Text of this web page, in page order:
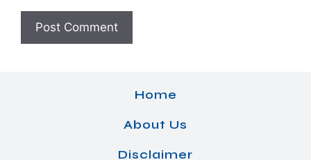
Home
About Us
Disclaimer